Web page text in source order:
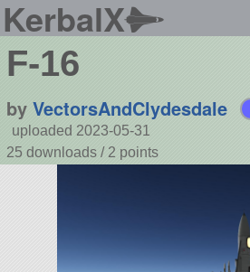
KerbalX
F-16
by VectorsAndClydesdale
uploaded 2023-05-31
25 downloads / 2 points